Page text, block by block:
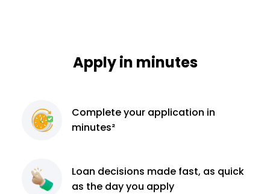
Apply in minutes
Completeyour application in
minutes²
Loan decisions made fast, as quick
as the day you apply